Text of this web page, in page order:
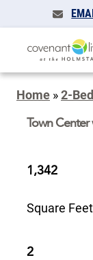
Home »2-
Town
1,342
Square Feet
2